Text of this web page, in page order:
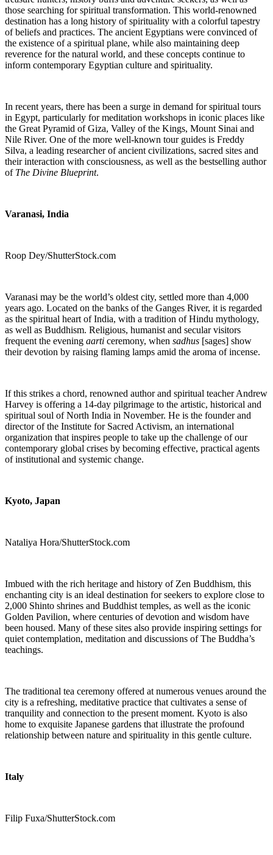
those searching for spiritual transformation. This world-renowned
destination has a long history of spirituality with a colorful tapestry
of beliefs and practices. The ancient Egyptians were convinced of
the existence of a spiritual plane, while also maintaining deep
reverence for the natural world, and these concepts continue to
inform contemporary Egyptian culture and spirituality.
In recent years, there has been a surge in demand for spiritual tours
in Egypt, particularly for meditation workshops in iconic places like
the Great Pyramid of Giza, Valley of the Kings, Mount Sinai and
Nile River. One of the more well-known tour guides is Freddy
Silva, a leading researcher of ancient civilizations, sacred sites and
their interaction with consciousness, as well as the bestselling author
of The Divine Blueprint.
Varanasi, India
Roop Dey/ShutterStock.com
Varanasi may be the world’s oldest city, settled more than 4,000
years ago. Located on the banks of the Ganges River, it is regarded
as the spiritual heart of India, with a tradition of Hindu mythology,
as well as Buddhism. Religious, humanist and secular visitors
frequent the evening aarti ceremony, when sadhus [sages] show
their devotion by raising flaming lamps amid the aroma of incense.
If this strikes a chord, renowned author and spiritual teacher Andrew
Harvey is offering a 14-day pilgrimage to the artistic, historical and
spiritual soul of North India in November. He is the founder and
director of the Institute for Sacred Activism, an international
organization that inspires people to take up the challenge of our
contemporary global crises by becoming effective, practical agents
of institutional and systemic change.
Kyoto, Japan
Nataliya Hora/ShutterStock.com
Imbued with the rich heritage and history of Zen Buddhism, this
enchanting city is an ideal destination for seekers to explore close to
2,000 Shinto shrines and Buddhist temples, as well as the iconic
Golden Pavilion, where centuries of devotion and wisdom have
been housed. Many of these sites also provide inspiring settings for
quiet contemplation, meditation and discussions of The Buddha’s
teachings.
The traditional tea ceremony offered at numerous venues around the
city is a refreshing, meditative practice that cultivates a sense of
tranquility and connection to the present moment. Kyoto is also
home to exquisite Japanese gardens that illustrate the profound
relationship between nature and spirituality in this gentle culture.
Italy
Filip Fuxa/ShutterStock.com